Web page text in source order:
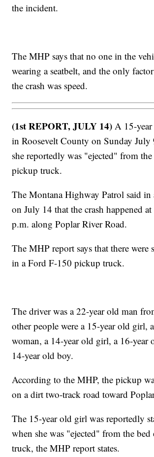
the incident.
The MHP says that no one in the
wearing a seatbelt, and the only
the crash was speed.
(1st REPORT, JULY 14) A 15-
in Roosevelt County on Sunday July
she reportedly was "ejected" from
pickup truck.
The Montana Highway Patrol said in
on July 14 that the crash happened
p.m. along Poplar River Road.
The MHP report says that there were
in a Ford F-150 pickup truck.
The driver was a 22-year old man
other people were a 15-year old girl,
woman, a 14-year old girl, a 16-year
14-year old boy.
According to the MHP, the pickup
on a dirt two-track road toward
The 15-year old girl was reportedly
when she was "ejected" from the
truck, the MHP report states.